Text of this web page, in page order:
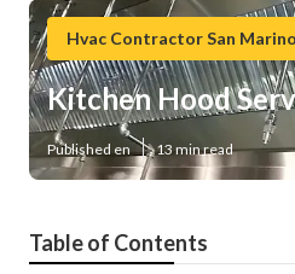
Hvac Contractor San
Kitchen Hood
Published en 13 min read
Table of Contents